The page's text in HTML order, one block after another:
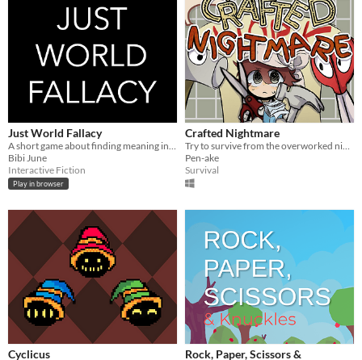
Just World Fallacy
A short game about finding meaning in an unjust world.
Bibi June
Interactive Fiction
Play in browser
Crafted Nightmare
Try to survive from the overworked nightmare with the power of Rock Paper Scissors
Pen-ake
Survival
Cyclicus
Rock, Paper, Scissors &